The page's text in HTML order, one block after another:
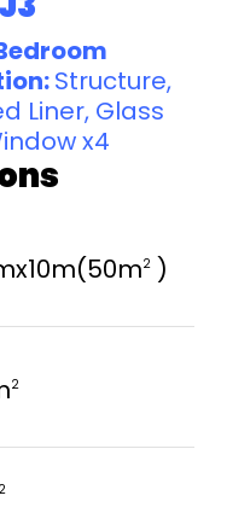
Structure,
Liner, Glass
x4
2)
2
2